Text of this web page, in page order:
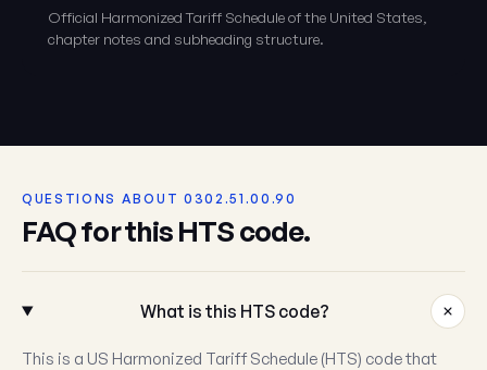
Official Harmonized Tariff Schedule of the United States,
chapter notes and subheading structure.
QUESTIONS ABOUT 0302.51.00.90
FAQ for this HTS code.
What is this HTS code?
This is a US Harmonized Tariff Schedule (HTS) code that